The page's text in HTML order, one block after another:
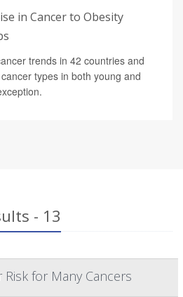
in Cancer to Obesity
trends in 42 countries and
types in both young and
- 13
for Many Cancers